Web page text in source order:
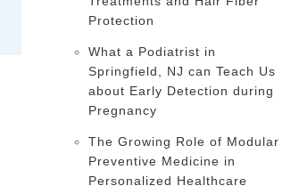
Protection
What a Podiatrist in
Springfield, NJ can Teach Us
about Early Detection during
Pregnancy
The Growing Role of Modular
Preventive Medicine in
Personalized Healthcare